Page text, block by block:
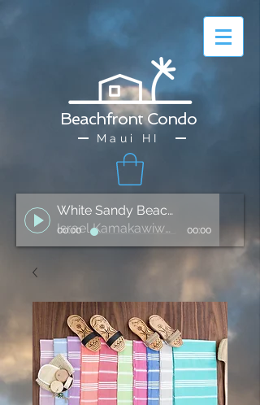
Beachfront Condo
Maui HI
White Sandy Beach of Hawai'i
Israel Kamakawiwo'ole
00:00 00:00